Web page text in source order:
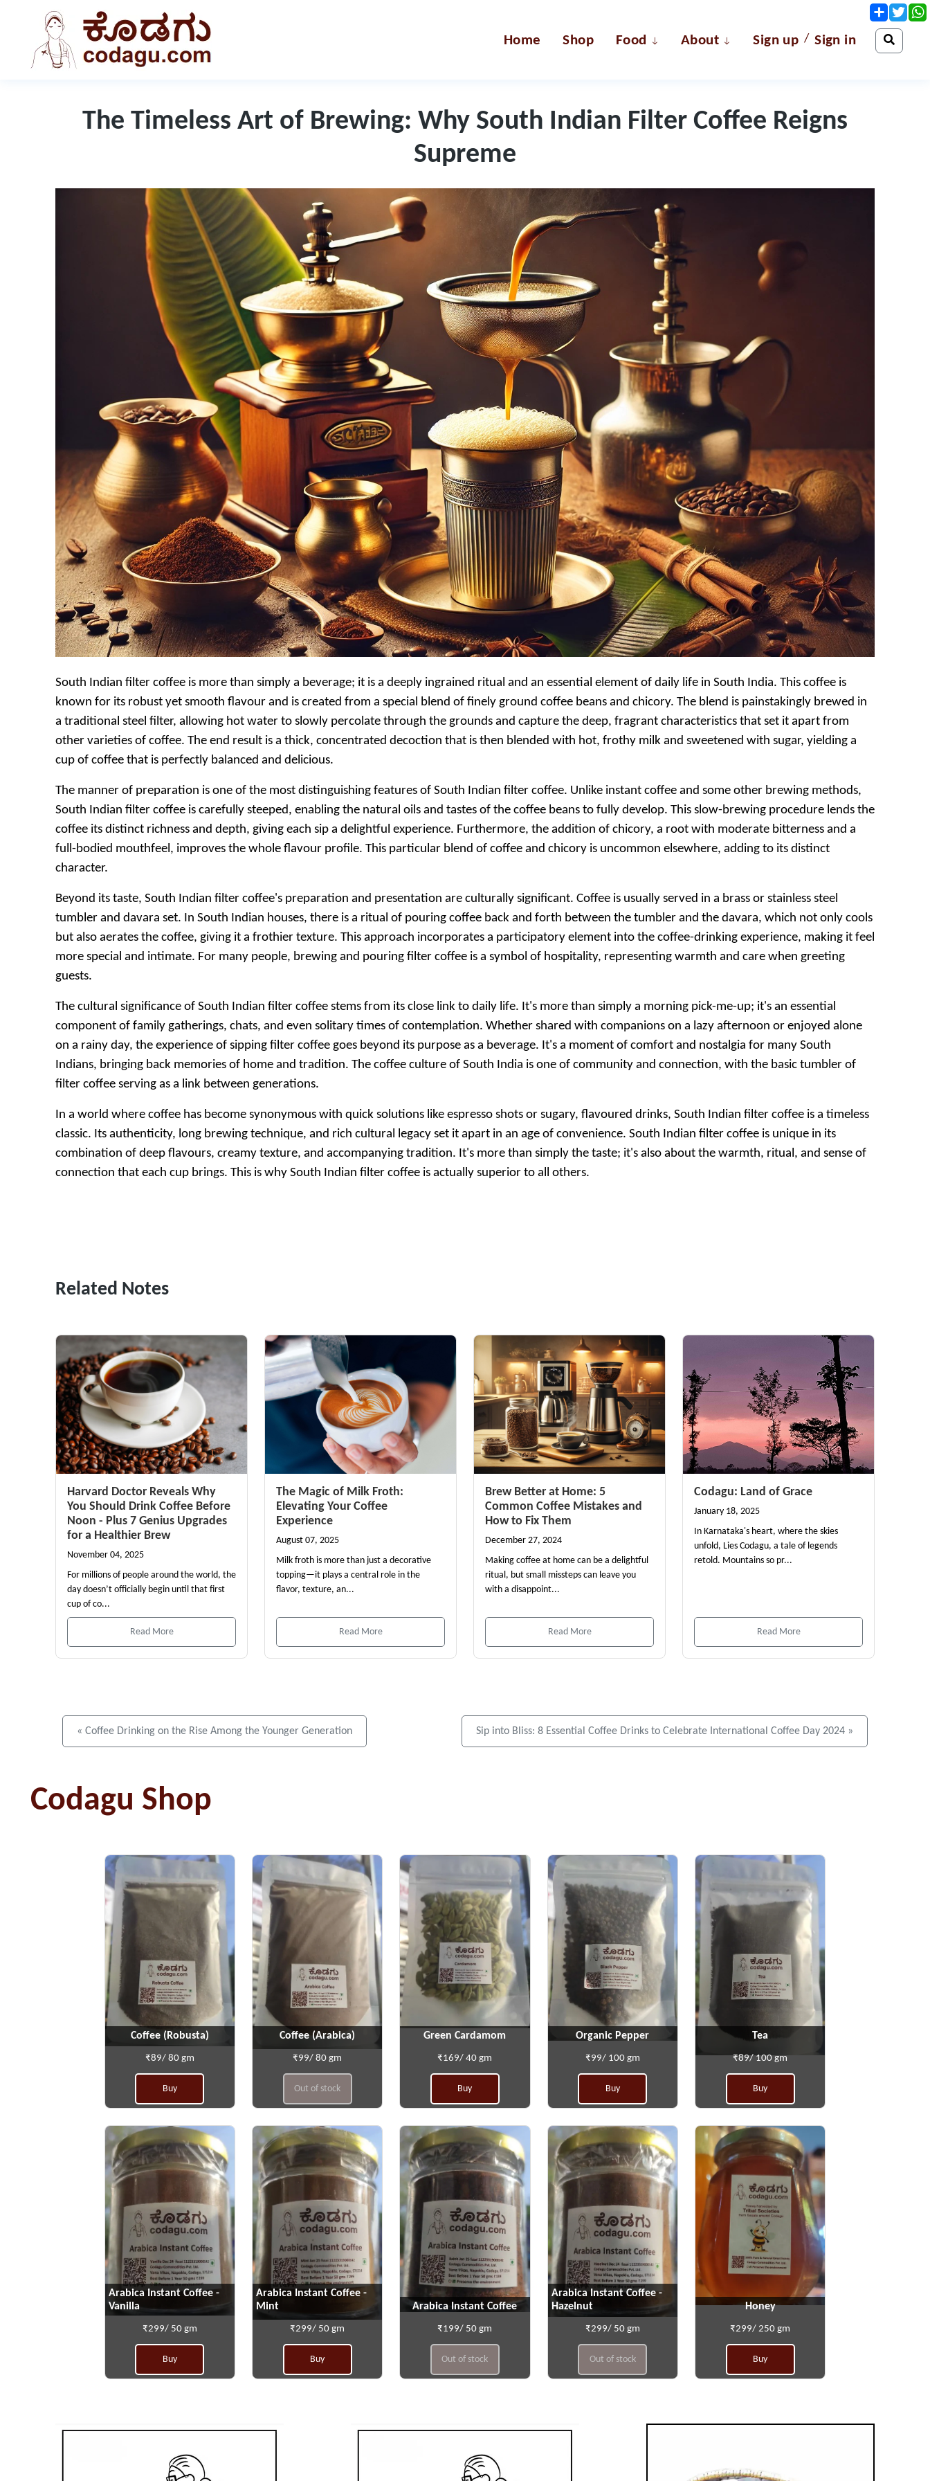
Home Shop Food About Sign up / Sign in
The Timeless Art of Brewing: Why South Indian Filter Coffee Reigns
Supreme
South Indian filter coffee is more than simply a beverage; it is a deeply ingrained ritual and an essential element of daily life in South India. This coffee is
known for its robust yet smooth flavour and is created from a special blend of finely ground coffee beans and chicory. The blend is painstakingly brewed in
a traditional steel filter, allowing hot water to slowly percolate through the grounds and capture the deep, fragrant characteristics that set it apart from
other varieties of coffee. The end result is a thick, concentrated decoction that is then blended with hot, frothy milk and sweetened with sugar, yielding a
cup of coffee that is perfectly balanced and delicious.
The manner of preparation is one of the most distinguishing features of South Indian filter coffee. Unlike instant coffee and some other brewing methods,
South Indian filter coffee is carefully steeped, enabling the natural oils and tastes of the coffee beans to fully develop. This slow-brewing procedure lends the
coffee its distinct richness and depth, giving each sip a delightful experience. Furthermore, the addition of chicory, a root with moderate bitterness and a
full-bodied mouthfeel, improves the whole flavour profile. This particular blend of coffee and chicory is uncommon elsewhere, adding to its distinct
character.
Beyond its taste, South Indian filter coffee's preparation and presentation are culturally significant. Coffee is usually served in a brass or stainless steel
tumbler and davara set. In South Indian houses, there is a ritual of pouring coffee back and forth between the tumbler and the davara, which not only cools
but also aerates the coffee, giving it a frothier texture. This approach incorporates a participatory element into the coffee-drinking experience, making it feel
more special and intimate. For many people, brewing and pouring filter coffee is a symbol of hospitality, representing warmth and care when greeting
guests.
The cultural significance of South Indian filter coffee stems from its close link to daily life. It's more than simply a morning pick-me-up; it's an essential
component of family gatherings, chats, and even solitary times of contemplation. Whether shared with companions on a lazy afternoon or enjoyed alone
on a rainy day, the experience of sipping filter coffee goes beyond its purpose as a beverage. It's a moment of comfort and nostalgia for many South
Indians, bringing back memories of home and tradition. The coffee culture of South India is one of community and connection, with the basic tumbler of
filter coffee serving as a link between generations.
In a world where coffee has become synonymous with quick solutions like espresso shots or sugary, flavoured drinks, South Indian filter coffee is a timeless
classic. Its authenticity, long brewing technique, and rich cultural legacy set it apart in an age of convenience. South Indian filter coffee is unique in its
combination of deep flavours, creamy texture, and accompanying tradition. It's more than simply the taste; it's also about the warmth, ritual, and sense of
connection that each cup brings. This is why South Indian filter coffee is actually superior to all others.
Related Notes
Harvard Doctor Reveals Why
You Should Drink Coffee Before
Noon - Plus 7 Genius Upgrades
for a Healthier Brew
November 04, 2025
For millions of people around the world, the
day doesn’t officially begin until that first
cup of co...
Read More
The Magic of Milk Froth:
Elevating Your Coffee
Experience
August 07, 2025
Milk froth is more than just a decorative
topping—it plays a central role in the
flavor, texture, an...
Read More
Brew Better at Home: 5
Common Coffee Mistakes and
How to Fix Them
December 27, 2024
Making coffee at home can be a delightful
ritual, but small missteps can leave you
with a disappoint...
Read More
Codagu: Land of Grace
January 18, 2025
In Karnataka's heart, where the skies
unfold, Lies Codagu, a tale of legends
retold. Mountains so pr...
Read More
« Coffee Drinking on the Rise Among the Younger Generation Sip into Bliss: 8 Essential Coffee Drinks to Celebrate International Coffee Day 2024 »
Codagu Shop
Coffee (Robusta)
₹89/ 80 gm
Buy
Coffee (Arabica)
₹99/ 80 gm
Out of stock
Green Cardamom
₹169/ 40 gm
Buy
Organic Pepper
₹99/ 100 gm
Buy
Tea
₹89/ 100 gm
Buy
Arabica Instant Coffee -
Vanilla
₹299/ 50 gm
Buy
Arabica Instant Coffee -
Mint
₹299/ 50 gm
Buy
Arabica Instant Coffee
₹199/ 50 gm
Out of stock
Arabica Instant Coffee -
Hazelnut
₹299/ 50 gm
Out of stock
Honey
₹299/ 250 gm
Buy
Share